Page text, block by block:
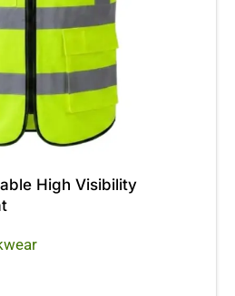
High Visibility